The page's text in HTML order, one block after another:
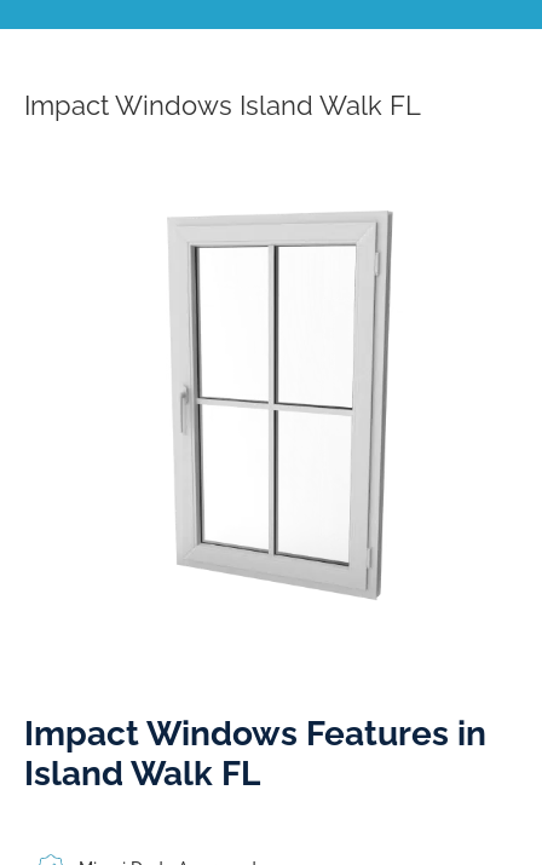
Impact Windows Island Walk FL
Impact Windows Features in
Island Walk FL